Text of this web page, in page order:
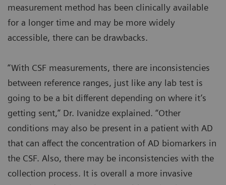
measurement method has been clinically available
for a longer time and may be more widely
accessible, there can be drawbacks.
“With CSF measurements, there are inconsistencies
between reference ranges, just like any lab test is
going to be a bit different depending on where it’s
getting sent,” Dr. Ivanidze explained. “Other
conditions may also be present in a patient with AD
that can affect the concentration of AD biomarkers in
the CSF. Also, there may be inconsistencies with the
collection process. It is overall a more invasive